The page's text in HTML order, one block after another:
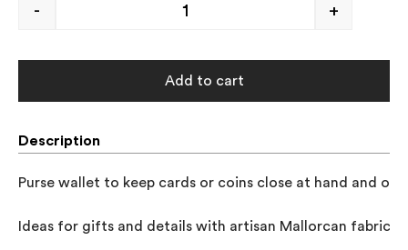
- +
Add to cart
Description
Purse wallet to keep cards or coins close at hand and
Ideas for gifts and details with artisan Mallorcan fabrics